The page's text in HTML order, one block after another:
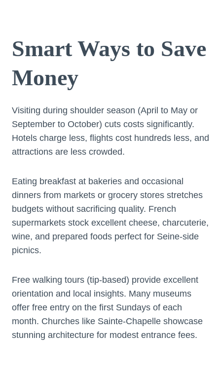
Smart Ways to Save
Money
Visiting during shoulder season (April to May or
September to October) cuts costs significantly.
Hotels charge less, flights cost hundreds less, and
attractions are less crowded.
Eating breakfast at bakeries and occasional
dinners from markets or grocery stores stretches
budgets without sacrificing quality. French
supermarkets stock excellent cheese, charcuterie,
wine, and prepared foods perfect for Seine-side
picnics.
Free walking tours (tip-based) provide excellent
orientation and local insights. Many museums
offer free entry on the first Sundays of each
month. Churches like Sainte-Chapelle showcase
stunning architecture for modest entrance fees.